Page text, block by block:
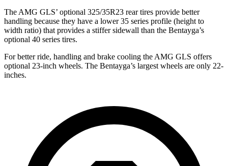
The AMG GLS’ optional 325/35R23 rear tires provide better
handling because they have a lower 35 series profile (height to
width ratio) that provides a stiffer sidewall than the Bentayga’s
optional 40 series tires.
For better ride, handling and brake cooling the AMG GLS offers
optional 23-inch wheels. The Bentayga’s largest wheels are only 22-
inches.